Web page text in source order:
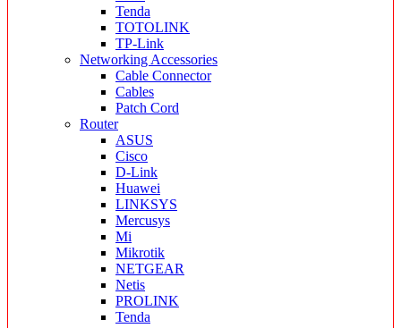
Tenda
TOTOLINK
TP-Link
Networking Accessories
Cable Connector
Cables
Patch Cord
Router
ASUS
Cisco
D-Link
Huawei
LINKSYS
Mercusys
Mi
Mikrotik
NETGEAR
Netis
PROLINK
Tenda